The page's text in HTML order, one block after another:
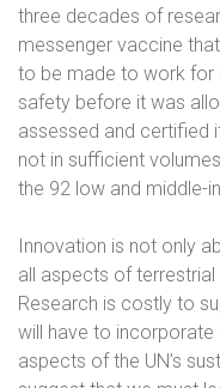
three decades of
messenger vaccine
to be made to work for
safety before it was
assessed and certified
not in sufficient
the 92 low and middle-
Innovation is not only
all aspects of
Research is costly to
will have to
aspects of the UN’s